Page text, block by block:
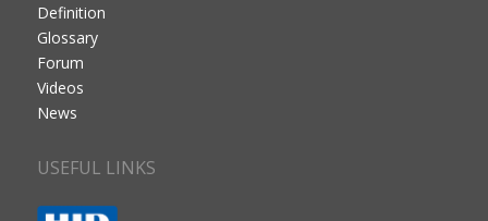
Definition
Glossary
Forum
Videos
News
USEFUL LINKS